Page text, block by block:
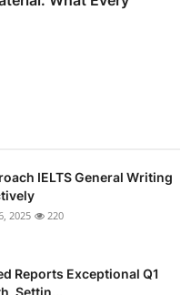
IELTS General Writing
2025 220
Reports Exceptional Q1
Settin...